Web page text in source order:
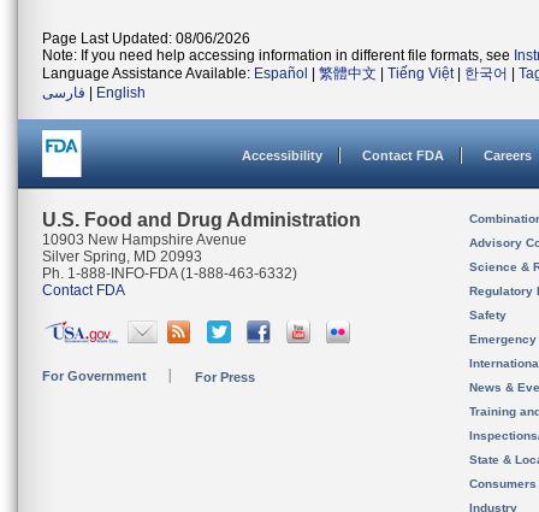
Page Last Updated: 08/06/2026
Note: If you need help accessing information in different file formats, see
Language Assistance Available: Español 繁體中文 Tiếng Việt| 한국어
فارسی
English
Accessibility Contact FDA Careers
U.S. Food and Drug Administration
10903 New Hampshire Avenue
Silver Spring, MD 20993
Ph. 1-888-INFO-FDA (1-888-463-6332)
Contact FDA
For Government For Press
Advisory
Science &
Regulatory
Safety
News &
Training
State &
Consumers
Industry